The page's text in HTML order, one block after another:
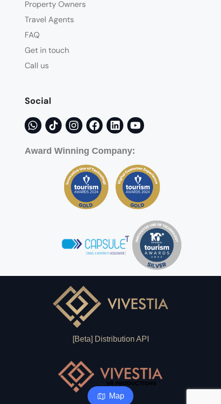
Map
Property Owners
Travel Agents
FAQ
Get in touch
Call us
Social
Award Winning Company:
[Beta] Distribution API